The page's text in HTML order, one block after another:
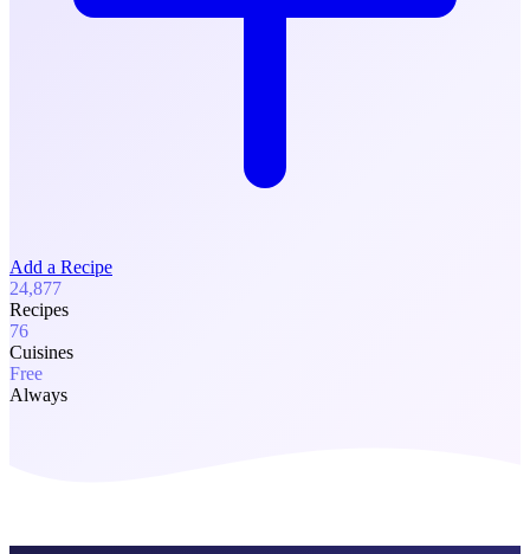
Add a Recipe
24,877
Recipes
76
Cuisines
Free
Always